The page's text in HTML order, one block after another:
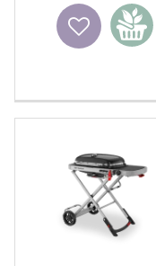
Wishlist
Add to
basket